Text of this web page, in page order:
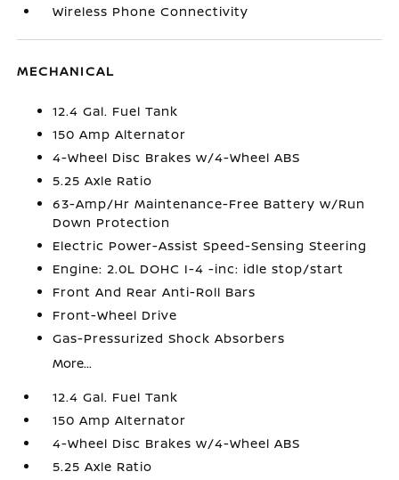
Wireless Phone Connectivity
MECHANICAL
12.4 Gal. Fuel Tank
150 Amp Alternator
4-Wheel Disc Brakes w/4-Wheel ABS
5.25 Axle Ratio
63-Amp/Hr Maintenance-Free Battery w/Run
Down Protection
Electric Power-Assist Speed-Sensing Steering
Engine: 2.0L DOHC I-4 -inc: idle stop/start
Front And Rear Anti-Roll Bars
Front-Wheel Drive
Gas-Pressurized Shock Absorbers
More...
12.4 Gal. Fuel Tank
150 Amp Alternator
4-Wheel Disc Brakes w/4-Wheel ABS
5.25 Axle Ratio